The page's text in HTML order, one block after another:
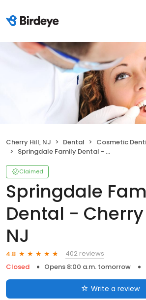
Cherry Hill, NJ Dental
Cosmetic
Springdale Family Dental - Cherry Hill, NJ
Claimed
Springdale
Dental - Cherry
NJ
4.8
402 reviews
Closed
Opens 8:00 a.m. tomorrow
Write a review